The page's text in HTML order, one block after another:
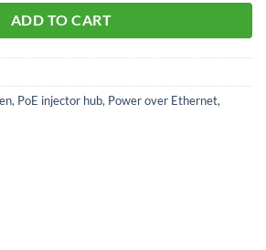
ADD TO CART
, PoE injector hub, Power over Ethernet,